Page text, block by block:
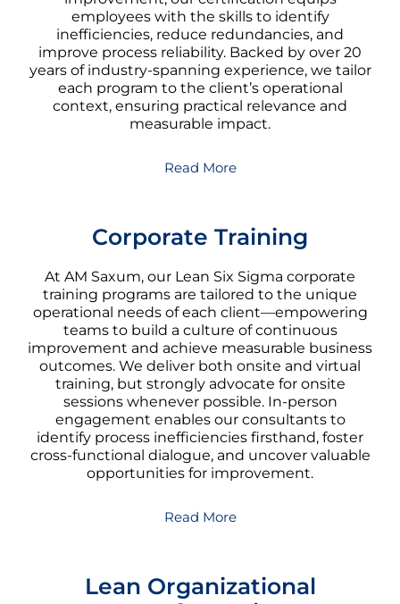
employees with the skills to identify
inefficiencies, reduce redundancies, and
improve process reliability. Backed by over 20
years of industry-spanning experience, we tailor
each program to the client’s operational
context, ensuring practical relevance and
measurable impact.
Read More
Corporate Training
At AM Saxum, our Lean Six Sigma corporate
training programs are tailored to the unique
operational needs of each client—empowering
teams to build a culture of continuous
improvement and achieve measurable business
outcomes. We deliver both onsite and virtual
training, but strongly advocate for onsite
sessions whenever possible. In-person
engagement enables our consultants to
identify process inefficiencies firsthand, foster
cross-functional dialogue, and uncover valuable
opportunities for improvement.
Read More
Lean Organizational